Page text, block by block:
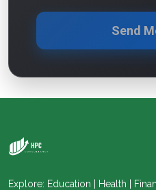
Send
Explore: Education | Health |